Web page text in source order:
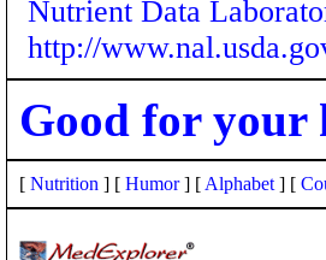
Nutrient Data
http://
Good for your
[ Nutrition ] [ Humor] [ Alphabet ] [